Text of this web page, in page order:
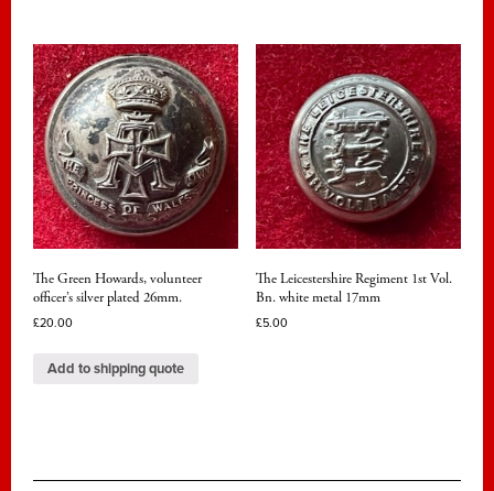
The Green Howards, volunteer
officer’s silver plated 26mm.
£20.00
Add to shipping quote
The Leicestershire Regiment 1st Vol.
Bn. white metal 17mm
£5.00